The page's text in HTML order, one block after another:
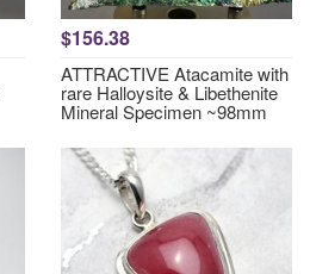
$156.38
ATTRACTIVE Atacamite with
rare Halloysite & Libethenite
Mineral Specimen ~98mm